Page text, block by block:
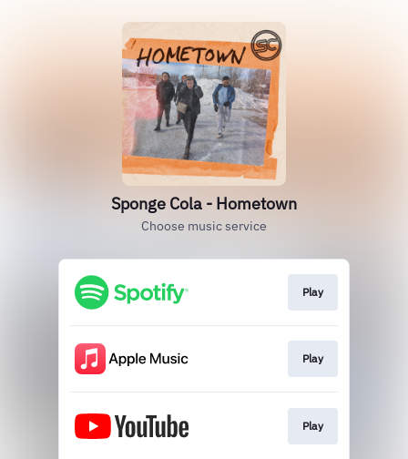
Sponge Cola - Hometown
Choose music service
Play
Play
Play